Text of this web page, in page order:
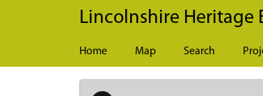
Skip to main content
Lincolnshire Heritage
Home Map Search